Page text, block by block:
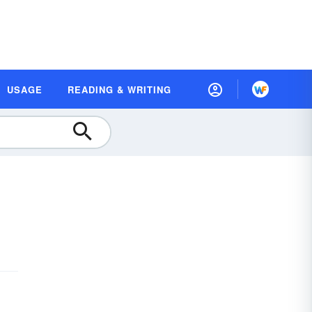
USAGE READING & WRITING